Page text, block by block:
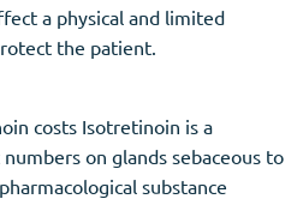
a physical and limited
the patient.
costs Isotretinoin is a
on glands sebaceous to
substance